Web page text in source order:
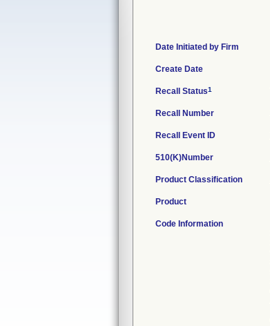
Date Initiated by Firm
Create Date
Recall Status1
Recall Number
Recall Event ID
510(K)Number
Product Classification
Product
Code Information